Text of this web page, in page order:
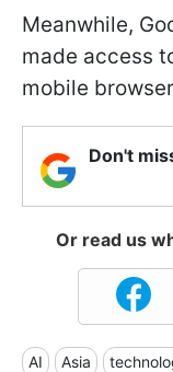
Meanwhile,
made access
mobile
Don't
Or read us
AI Asia